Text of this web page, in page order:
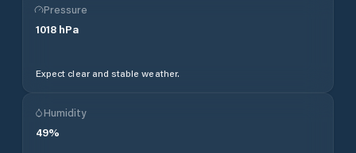
Pressure
1018 hPa
Expect clear and stable weather.
Humidity
49%